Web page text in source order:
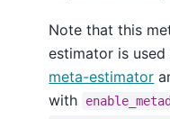
Note that this
estimator is
meta-estimator
with